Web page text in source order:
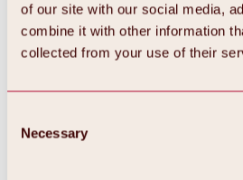
of our site with our social media,
combine it with other information
collected from your use of their
Selection
Necessary